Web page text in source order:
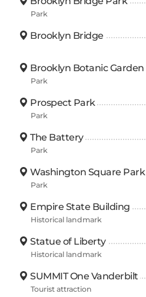
Park
Brooklyn Bridge
Brooklyn Botanic Garden
Park
Prospect Park
Park
The Battery
Park
Washington Square Park
Park
Empire State Building
Historical landmark
Statue of Liberty
Historical landmark
SUMMIT One Vanderbilt
Tourist attraction